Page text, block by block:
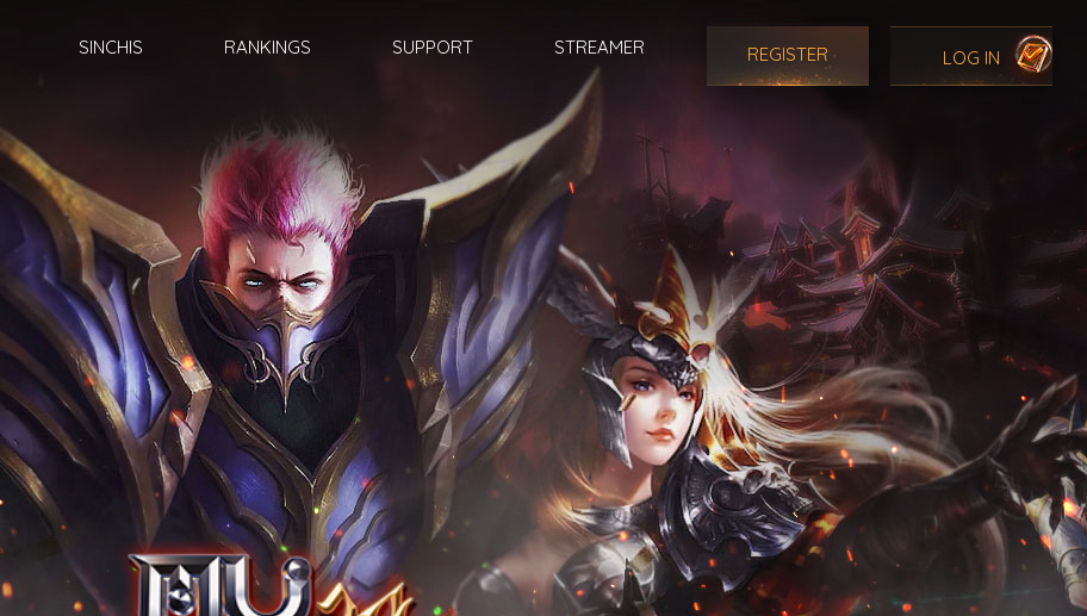
SINCHIS RANKINGS SUPPORT STREAMER REGISTER LOG IN